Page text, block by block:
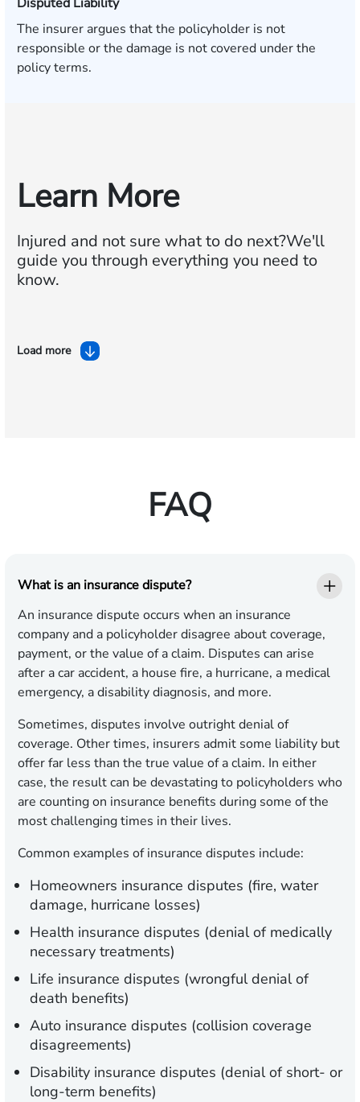
The insurer argues that the policyholder is not
responsible or the damage is not covered under the
policy terms.
Learn More
Injured and not sure what to do next?We'll
guide you through everything you need to
know.
Load more
FAQ
What is an insurance dispute?
An insurance dispute occurs when an insurance
company and a policyholder disagree about coverage,
payment, or the value of a claim. Disputes can arise
after a car accident, a house fire, a hurricane, a medical
emergency, a disability diagnosis, and more.
Sometimes, disputes involve outright denial of
coverage. Other times, insurers admit some liability but
offer far less than the true value of a claim. In either
case, the result can be devastating to policyholders who
are counting on insurance benefits during some of the
most challenging times in their lives.
Common examples of insurance disputes include:
Homeowners insurance disputes (fire, water
damage, hurricane losses)
Health insurance disputes (denial of medically
necessary treatments)
Life insurance disputes (wrongful denial of
death benefits)
Auto insurance disputes (collision coverage
disagreements)
Disability insurance disputes (denial of short- or
long-term benefits)